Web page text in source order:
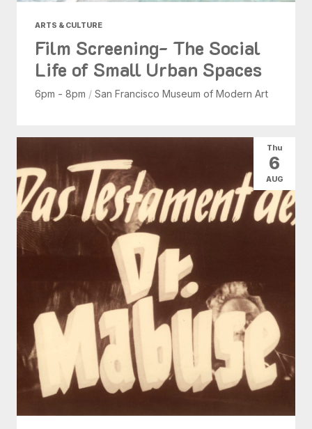
ARTS & CULTURE
Film Screening- The Social
Life of Small Urban Spaces
6pm - 8pm / San Francisco Museum of Modern Art
Thu
6
AUG